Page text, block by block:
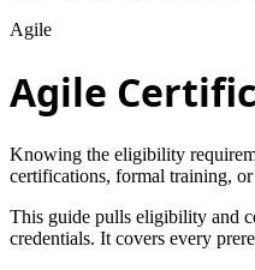
Agile
Agile
Knowing the eligibility
certifications, formal training,
This guide pulls eligibility and
credentials. It covers every